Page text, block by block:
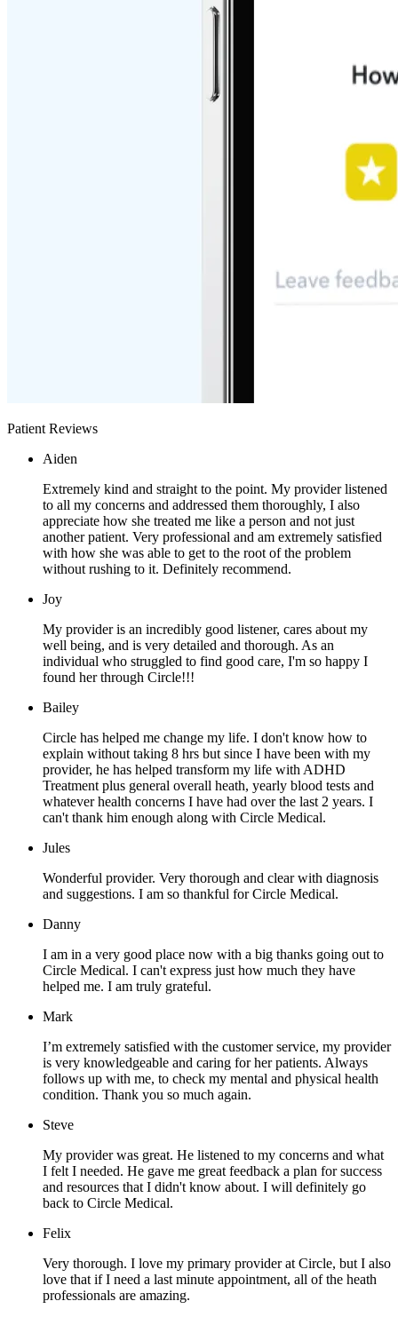
Patient Reviews
Aiden
Extremely kind and straight to the point. My provider listened
to all my concerns and addressed them thoroughly, I also
appreciate how she treated me like a person and not just
another patient. Very professional and am extremely satisfied
with how she was able to get to the root of the problem
without rushing to it. Definitely recommend.
Joy
My provider is an incredibly good listener, cares about my
well being, and is very detailed and thorough. As an
individual who struggled to find good care, I'm so happy I
found her through Circle!!!
Bailey
Circle has helped me change my life. I don't know how to
explain without taking 8 hrs but since I have been with my
provider, he has helped transform my life with ADHD
Treatment plus general overall heath, yearly blood tests and
whatever health concerns I have had over the last 2 years. I
can't thank him enough along with Circle Medical.
Jules
Wonderful provider. Very thorough and clear with diagnosis
and suggestions. I am so thankful for Circle Medical.
Danny
I am in a very good place now with a big thanks going out to
Circle Medical. I can't express just how much they have
helped me. I am truly grateful.
Mark
I’m extremely satisfied with the customer service, my provider
is very knowledgeable and caring for her patients. Always
follows up with me, to check my mental and physical health
condition. Thank you so much again.
Steve
My provider was great. He listened to my concerns and what
I felt I needed. He gave me great feedback a plan for success
and resources that I didn't know about. I will definitely go
back to Circle Medical.
Felix
Very thorough. I love my primary provider at Circle, but I also
love that if I need a last minute appointment, all of the heath
professionals are amazing.